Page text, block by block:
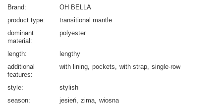
Brand
OH BELLA
product type
transitional mantle
dominant
material
polyester
length
lengthy
additional
features
with lining pockets with strap single-row
style
stylish
season
jesień zima wiosna